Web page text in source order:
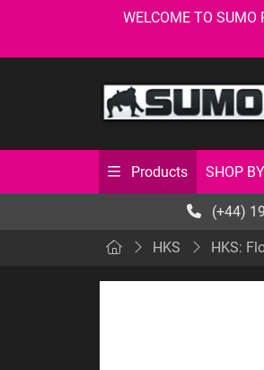
WELCOME TO
Products SHOP
(+44)
HKS HKS: